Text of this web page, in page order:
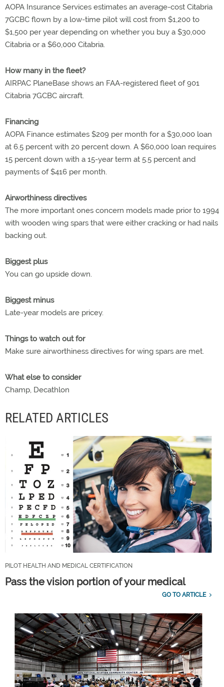
AOPA Insurance Services estimates an average-cost Citabria
7GCBC flown by a low-time pilot will cost from $1,200 to
$1,500 per year depending on whether you buy a $30,000
Citabria or a $60,000 Citabria.
How many in the fleet?
AIRPAC PlaneBase shows an FAA-registered fleet of 901
Citabria 7GCBC aircraft.
Financing
AOPA Finance estimates $209 per month for a $30,000 loan
at 6.5 percent with 20 percent down. A $60,000 loan requires
15 percent down with a 15-year term at 5.5 percent and
payments of $416 per month.
Airworthiness directives
The more important ones concern models made prior to 1994
with wooden wing spars that were either cracking or had nails
backing out.
Biggest plus
You can go upside down.
Biggest minus
Late-year models are pricey.
Things to watch out for
Make sure airworthiness directives for wing spars are met.
What else to consider
Champ, Decathlon
RELATED ARTICLES
PILOT HEALTH AND MEDICAL CERTIFICATION
Pass the vision portion of your medical
GO TO ARTICLE